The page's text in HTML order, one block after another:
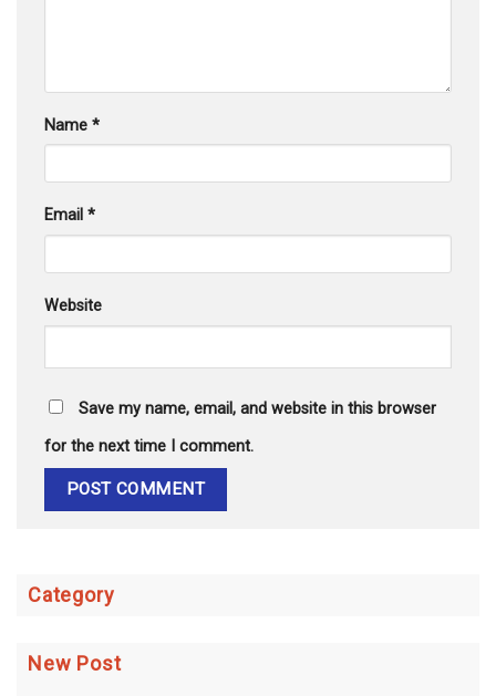
Name *
Email *
Website
Save my name, email, and website in this browser
for the next time I comment.
Category
New Post